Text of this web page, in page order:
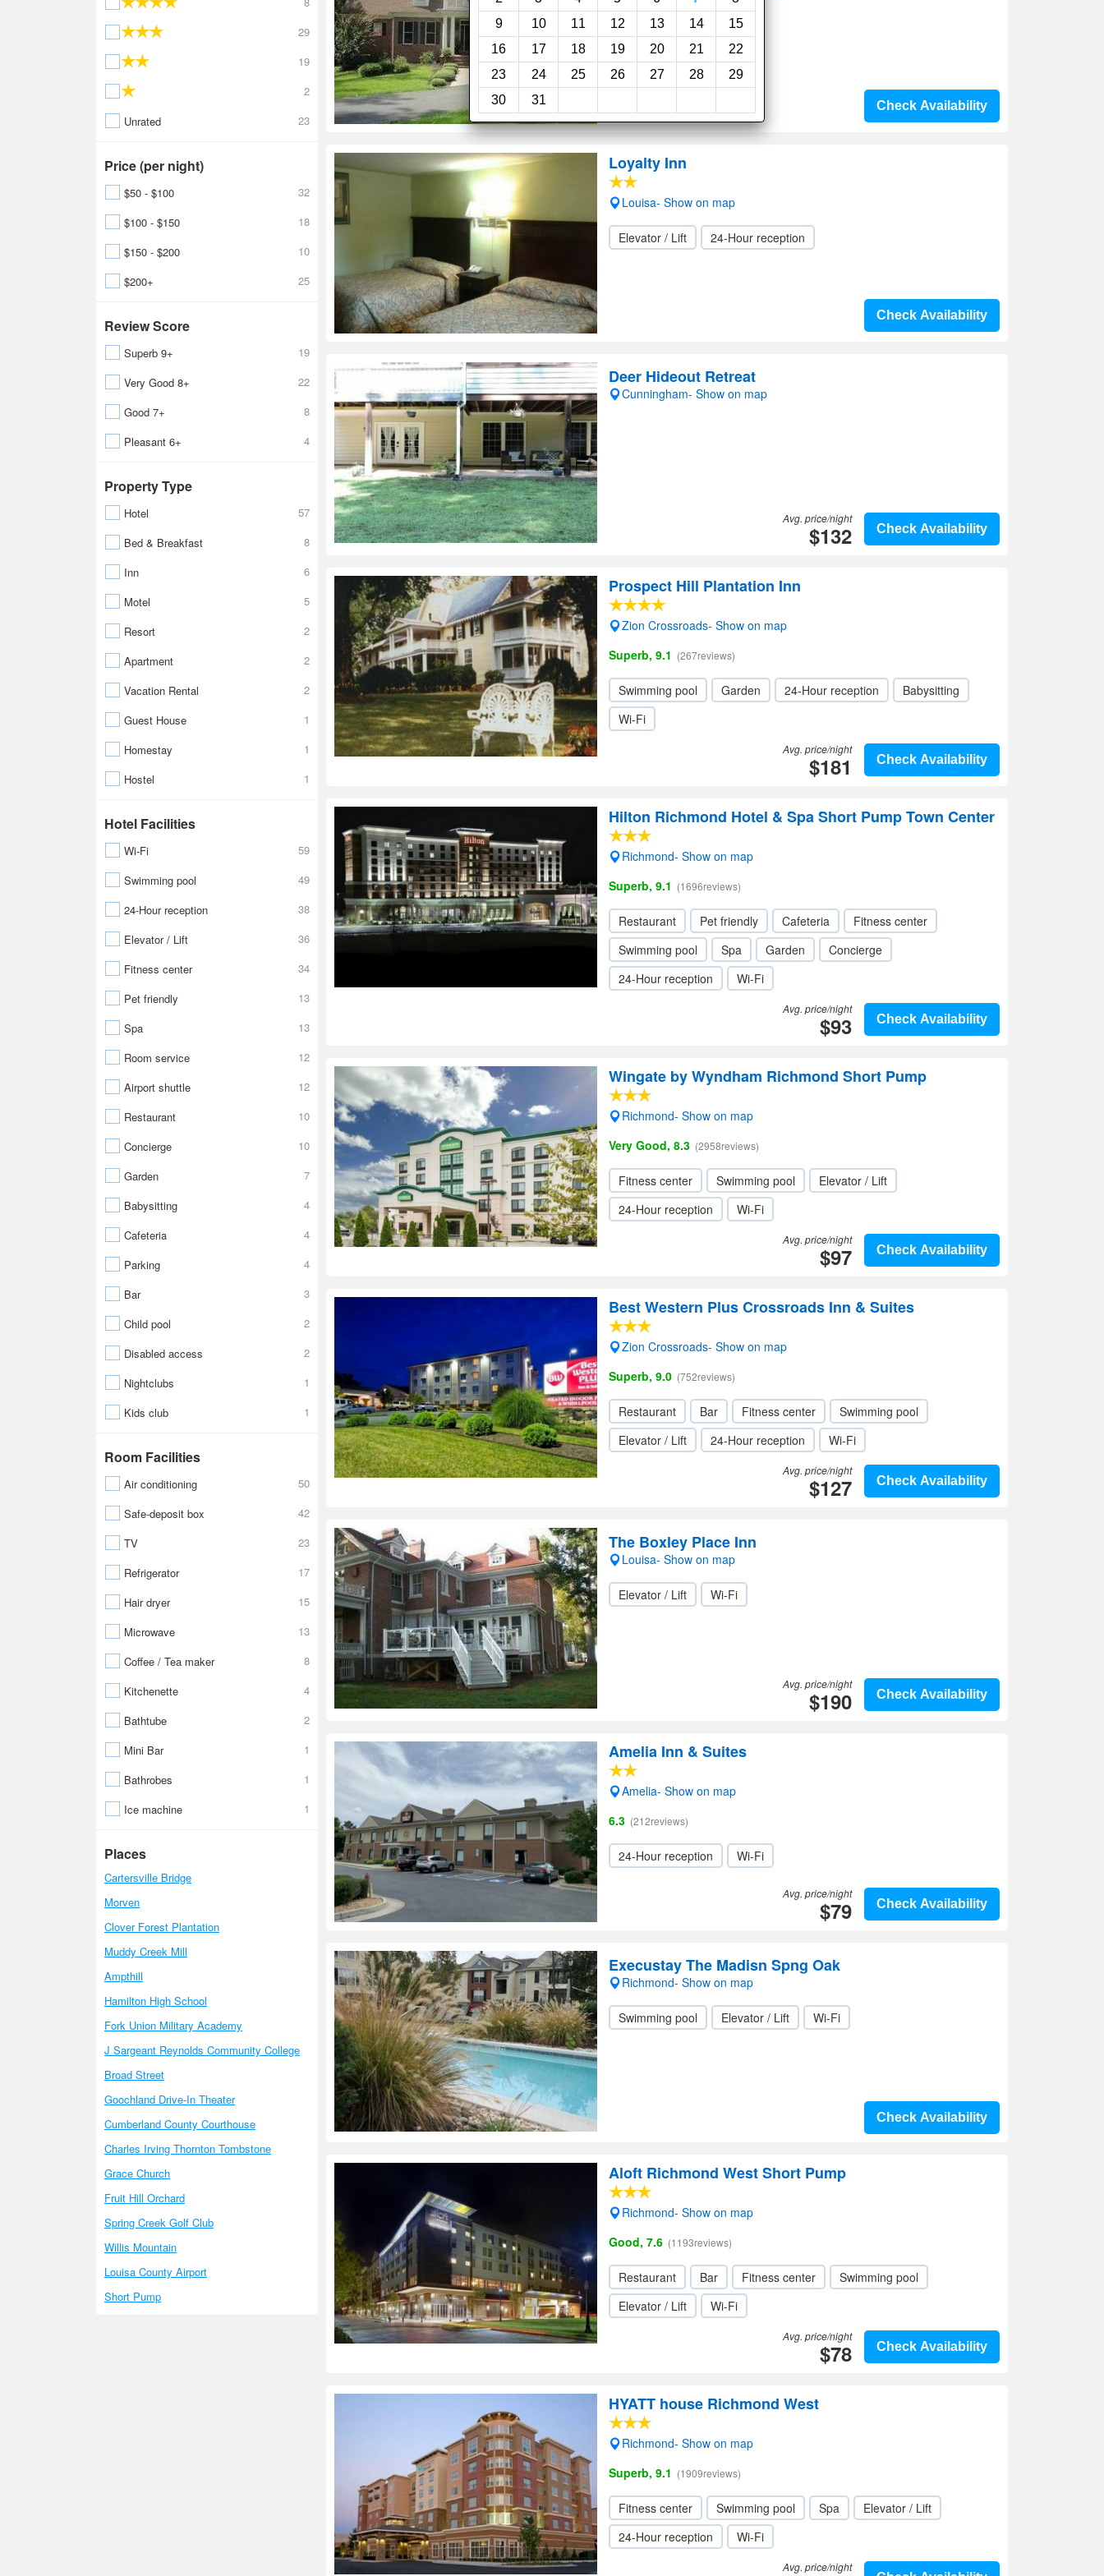
9
10 11 12 13 14
15
16
17 18 19 20 21
22
23
24 25 26 27 28
29
30
31
29
19
2
Unrated
23
Price (per night)
$50 - $100
32
$100 - $150
18
$150 - $200
10
$200+
25
Review Score
Superb 9+
19
Very Good 8+
22
Good 7+
8
Pleasant 6+
4
Property Type
Hotel
57
Bed & Breakfast
8
Inn
6
Motel
5
Resort
2
Apartment
2
Vacation Rental
2
Guest House
1
Homestay
1
Hostel
1
Hotel Facilities
Wi-Fi
59
Swimming pool
49
24-Hour reception
38
Elevator / Lift
36
Fitness center
34
Pet friendly
13
Spa
13
Room service
12
Airport shuttle
12
Restaurant
10
Concierge
10
Garden
7
Babysitting
4
Cafeteria
4
Parking
4
Bar
3
Child pool
2
Disabled access
2
Nightclubs
1
Kids club
1
Room Facilities
Air conditioning
50
Safe-deposit box
42
TV
23
Refrigerator
17
Hair dryer
15
Microwave
13
Coffee / Tea maker
8
Kitchenette
4
Bathtube
2
Mini Bar
1
Bathrobes
1
Ice machine
1
Places
Cartersville Bridge
Morven
Clover Forest Plantation
Muddy Creek Mill
Ampthill
Hamilton High School
Fork Union Military Academy
J Sargeant Reynolds Community College
Broad Street
Goochland Drive-In Theater
Cumberland County Courthouse
Charles Irving Thornton Tombstone
Grace Church
Fruit Hill Orchard
Spring Creek Golf Club
Willis Mountain
Louisa County Airport
Short Pump
Wi-Fi
Check Availability
Loyalty Inn
Louisa- Show on map
Elevator / Lift 24-Hour reception
Check Availability
Deer Hideout Retreat
Cunningham- Show on map
Check Availability
Avg. price/night
$132
Prospect Hill Plantation Inn
Zion Crossroads- Show on map
Superb, 9.1 (267reviews)
Swimming pool Garden 24-Hour reception
Babysitting
Wi-Fi
Check Availability
Avg. price/night
$181
Hilton Richmond Hotel & Spa Short Pump Town Center
Richmond- Show on map
Superb, 9.1 (1696reviews)
Restaurant Pet friendly Cafeteria
Fitness center
Swimming pool
Spa Garden
Concierge
24-Hour reception
Wi-Fi
Check Availability
Avg. price/night
$93
Wingate by Wyndham Richmond Short Pump
Richmond- Show on map
Very Good, 8.3 (2958reviews)
Fitness center Swimming pool
Elevator / Lift
24-Hour reception
Wi-Fi
Check Availability
Avg. price/night
$97
Best Western Plus Crossroads Inn & Suites
Zion Crossroads- Show on map
Superb, 9.0 (752reviews)
Restaurant Bar Fitness center
Swimming pool
Elevator / Lift
24-Hour reception Wi-Fi
Check Availability
Avg. price/night
$127
The Boxley Place Inn
Louisa- Show on map
Elevator / Lift Wi-Fi
Check Availability
Avg. price/night
$190
Amelia Inn & Suites
Amelia- Show on map
6.3 (212reviews)
24-Hour reception Wi-Fi
Check Availability
Avg. price/night
$79
Execustay The Madisn Spng Oak
Richmond- Show on map
Swimming pool Elevator / Lift Wi-Fi
Check Availability
Aloft Richmond West Short Pump
Richmond- Show on map
Good, 7.6 (1193reviews)
Restaurant Bar Fitness center
Swimming pool
Elevator / Lift
Wi-Fi
Check Availability
Avg. price/night
$78
HYATT house Richmond West
Richmond- Show on map
Superb, 9.1 (1909reviews)
Fitness center Swimming pool Spa
Elevator / Lift
24-Hour reception
Wi-Fi
Avg. price/night